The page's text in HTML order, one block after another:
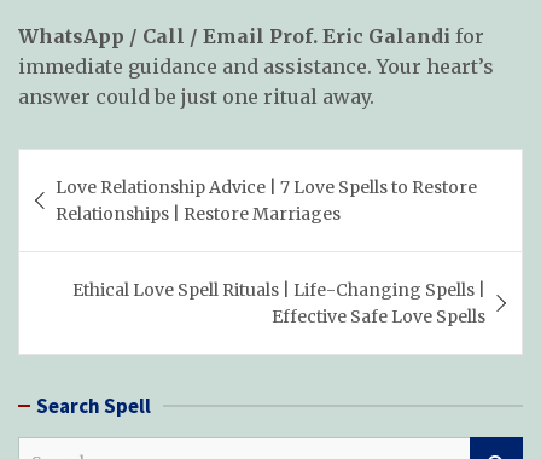
WhatsApp / Call / Email Prof. Eric Galandi for
immediate guidance and assistance. Your heart’s
answer could be just one ritual away.
navigation
Love Relationship Advice | 7 Love Spells to Restore
Relationships | Restore Marriages
Ethical Love Spell Rituals | Life-Changing Spells |
Effective Safe Love Spells
Search Spell